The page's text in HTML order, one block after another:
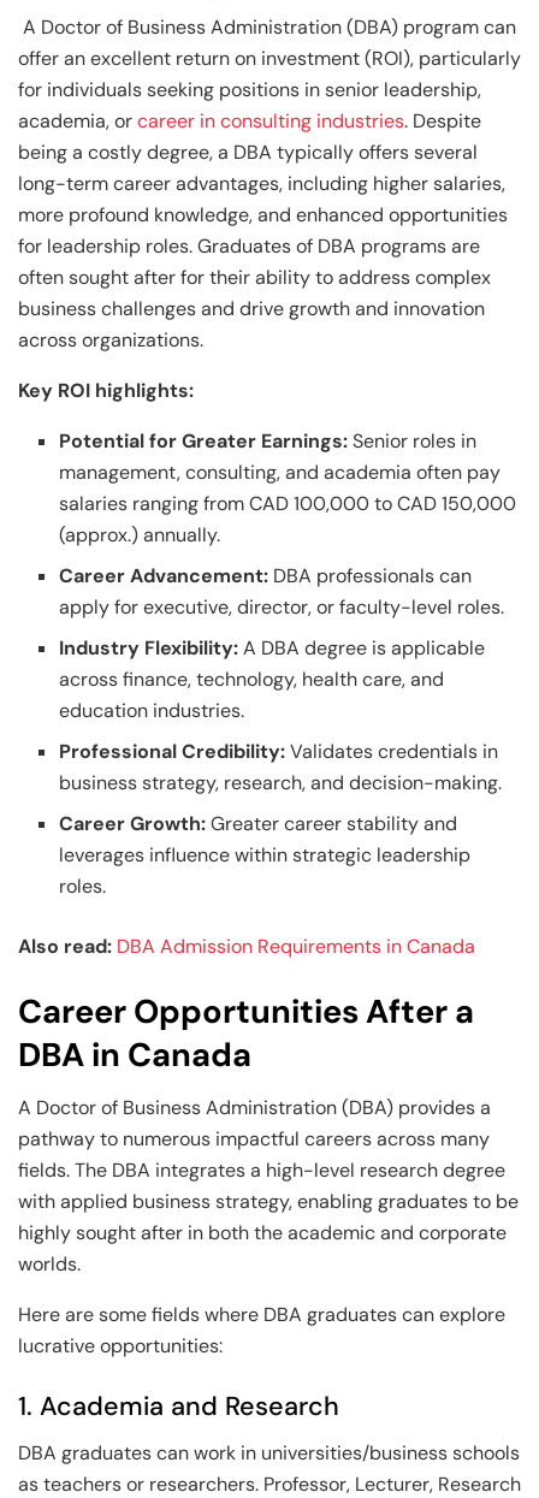
A Doctor of Business Administration (DBA) program can
offer an excellent return on investment (ROI), particularly
for individuals seeking positions in senior leadership,
academia, orcareer in consulting industries. Despite
being a costly degree, a DBA typically offers several
long-term career advantages, including higher salaries,
more profound knowledge, and enhanced opportunities
for leadership roles. Graduates of DBA programs are
often sought after for their ability to address complex
business challenges and drive growth and innovation
across organizations.
Key ROI highlights:
Potential for Greater Earnings:Senior roles in
management, consulting, and academia often pay
salaries ranging from CAD 100,000 to CAD 150,000
(approx.) annually.
Career Advancement: DBA professionals can
apply for executive, director, or faculty-level roles.
Industry Flexibility:A DBA degree is applicable
across finance, technology, health care, and
education industries.
Professional Credibility:Validates credentials in
business strategy, research, and decision-making.
Career Growth:Greater career stability and
leverages influence within strategic leadership
roles.
Also read: DBA Admission Requirements in Canada
Career Opportunities After a
DBA in Canada
A Doctor of Business Administration (DBA) provides a
pathway to numerous impactful careers across many
fields. The DBA integrates a high-level research degree
with applied business strategy, enabling graduates to be
highly sought after in both the academic and corporate
worlds.
Here are some fields where DBA graduates can explore
lucrative opportunities:
1. Academia and Research
DBA graduates can work in universities/business schools
as teachers or researchers. Professor, Lecturer, Research